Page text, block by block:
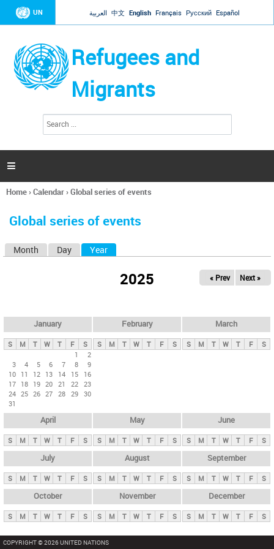
Jump to navigation
UN العربية 中文 English Français Русский Español
Refugees and
Migrants
h
a

You
here
Home›Calendar›Global series of events
Global series of events
y
t
Month Day Year
2025 « Prev Next »
January
S M T W T F
S
1
2
3
4 5 6 7 8
9
10 11 12 13 14 15
16
17 18 19 20 21 22 23
24 25 26 27 28 29 30
31
February
S M T W T F S
March
S M T W T F S
April
S M T W T F S
May
S M T W T F S
June
S M T W T F S
July
S M T W T F S
August
S M T W T F S
September
S M T W T F S
October
S M T W T F S
November
S M T W T F S
December
S M T W T F S
COPYRIGHT © 2026 UNITED NATIONS